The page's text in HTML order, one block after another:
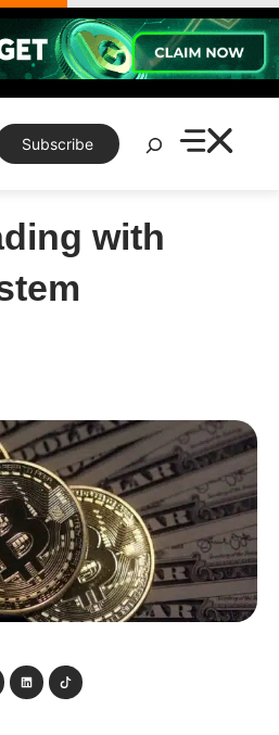
Subscribe
Search
with